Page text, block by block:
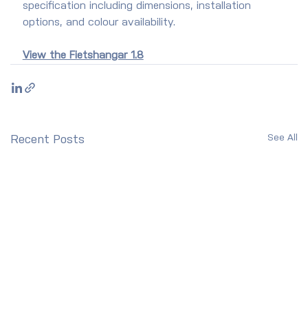
specification including dimensions, installation
options, and colour availability.
View the Fietshangar 1.8
Recent Posts See All